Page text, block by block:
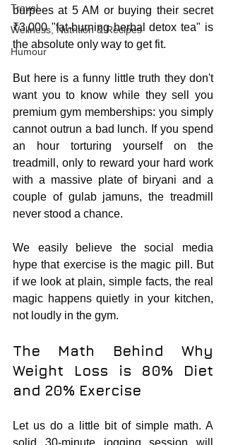
Travel
Wellness, Nutrition & Recipes
Humour
burpees at 5 AM or buying their secret
₹3,000 "fat-burning herbal detox tea" is
the absolute only way to get fit.
But here is a funny little truth they don't
want you to know while they sell you
premium gym memberships: you simply
cannot outrun a bad lunch. If you spend
an hour torturing yourself on the
treadmill, only to reward your hard work
with a massive plate of biryani and a
couple of gulab jamuns, the treadmill
never stood a chance.
We easily believe the social media
hype that exercise is the magic pill. But
if we look at plain, simple facts, the real
magic happens quietly in your kitchen,
not loudly in the gym.
The Math Behind Why
Weight Loss is 80% Diet
and 20% Exercise
Let us do a little bit of simple math. A
solid 30-minute jogging session will